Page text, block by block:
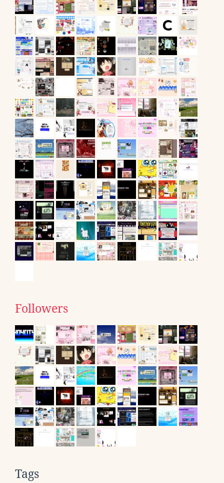
Followers
Tags